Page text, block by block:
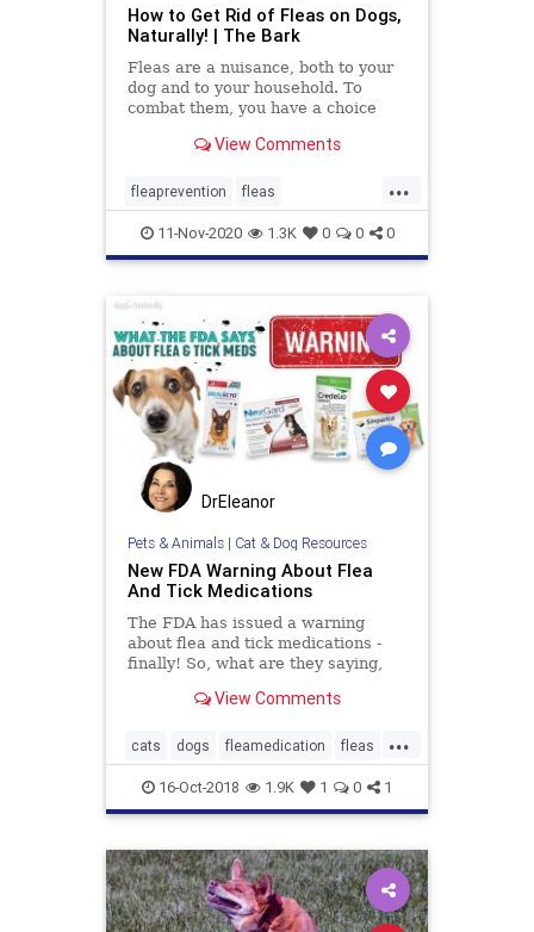
How to Get Rid of Fleas on Dogs,
Naturally! | The Bark
Fleas are a nuisance, both to your
dog and to your household. To
combat them, you have a choice
products and natural remedies. In
of natural home remedies, many of
which you can make fr
View Comments
...
fleaprevention fleas
naturalfleaprevention
11-Nov-2020 1.3K 0 0 0
DrEleanor
Pets & Animals| Cat & Dog Resources
New FDA Warning About Flea
And Tick Medications
The FDA has issued a warning
about flea and tick medications -
finally! So, what are they saying,
dangerous?View Comments
...
cats dogs fleamedication fleas
fleatickmedications pets
seizures
16-Oct-2018 1.9K 1 0 1